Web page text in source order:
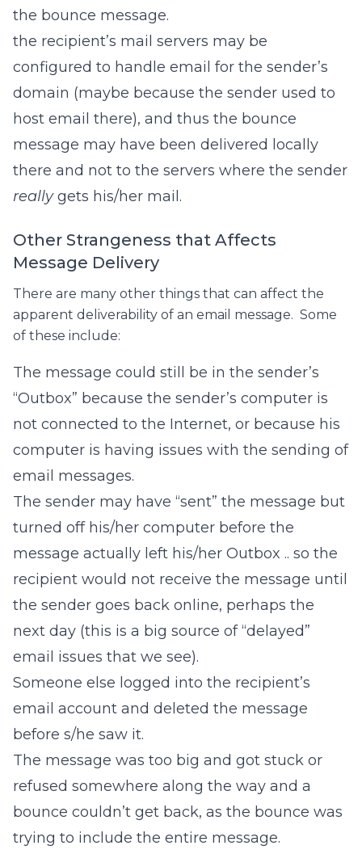
the bounce message.
the recipient’s mail servers may be
configured to handle email for the sender’s
domain (maybe because the sender used to
host email there), and thus the bounce
message may have been delivered locally
there and not to the servers where the sender
reallygets his/her mail.
Other Strangeness that Affects
Message Delivery
There are many other things that can affect the
apparent deliverability of an email message. Some
of these include:
The message could still be in the sender’s
“Outbox” because the sender’s computer is
not connected to the Internet, or because his
computer is having issues with the sending of
email messages.
The sender may have “sent” the message but
turned off his/her computer before the
message actually left his/her Outbox .. so the
recipient would not receive the message until
the sender goes back online, perhaps the
next day (this is a big source of “delayed”
email issues that we see).
Someone else logged into the recipient’s
email account and deleted the message
before s/he saw it.
The message was too big and got stuck or
refused somewhere along the way and a
bounce couldn’t get back, as the bounce was
trying to include the entire message.